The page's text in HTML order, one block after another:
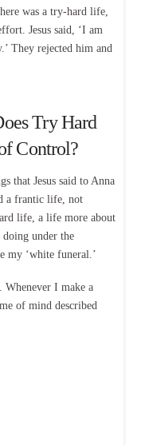
was a try-hard life,
Jesus said, ‘I am
They rejected him and
Try Hard
Control?
that Jesus said to Anna
a frantic life, not
life, a life more about
under the
my ‘white funeral.’
Whenever I make a
of mind described